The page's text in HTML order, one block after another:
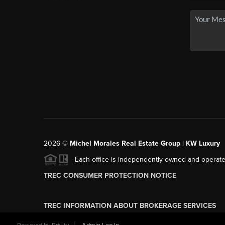
2026 © Michel Morales Real Estate Group | KW Luxury
Each office is independently owned and
TREC CONSUMER PROTECTION NOTICE
TREC INFORMATION ABOUT BROKERAGE SERVICES